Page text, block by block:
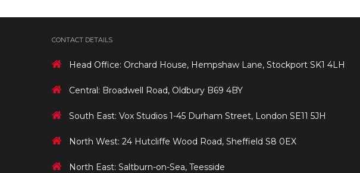
CONTACT DETAILS
Head Office: Orchard House, Hempshaw Lane, Stockport SK1 4LH
Central: Broadwell Road, Oldbury B69 4BY
South East: Vox Studios 1-45 Durham Street, London SE11 5JH
North West: 24 Hutcliffe Wood Road, Sheffield S8 0EX
North East: Saltburn-on-Sea, Teesside